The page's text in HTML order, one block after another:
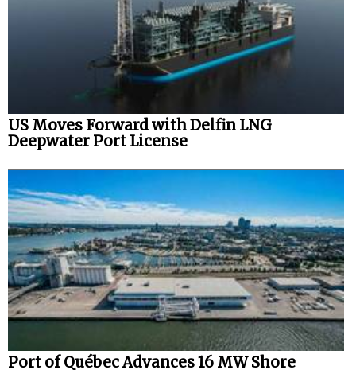
US Moves Forward with Delfin LNG
Deepwater Port License
Port of Québec Advances 16 MW Shore